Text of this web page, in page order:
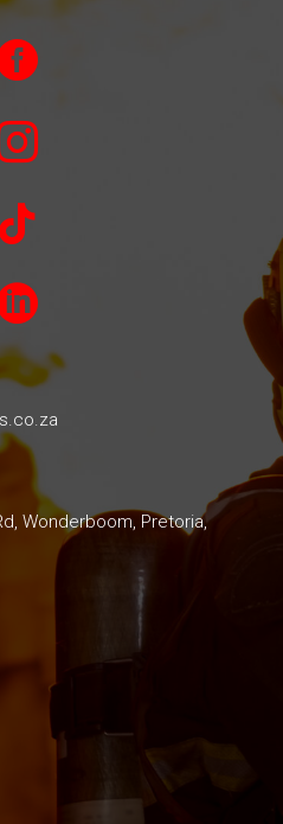

Wonderboom, Pretoria,